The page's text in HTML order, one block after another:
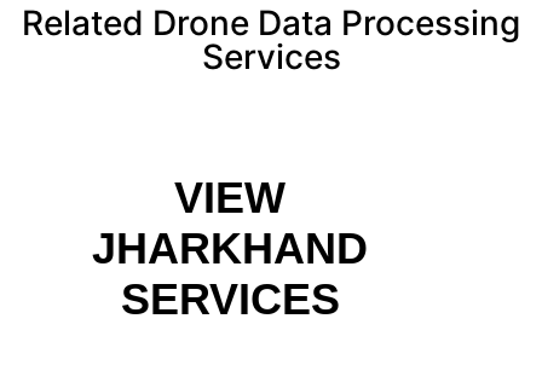
Related Drone Data Processing
Services
VIEW
JHARKHAND
SERVICES